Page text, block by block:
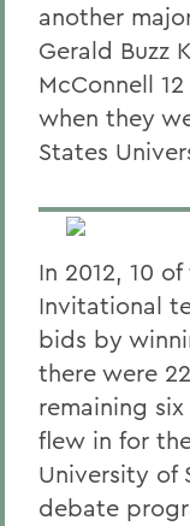
another
Gerald Buzz
McConnell
when they
States
In 2012, 10
Invitational
bids by
there were
remaining
flew in for
University of
debate